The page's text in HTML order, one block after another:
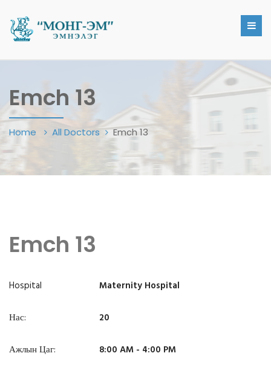
Emch 13
Home All Doctors Emch 13
Emch 13
Hospital Maternity Hospital
Нас: 20
Ажлын Цаг: 8:00 AM - 4:00 PM